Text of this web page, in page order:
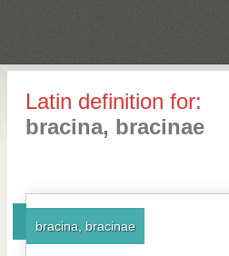
Latin definition for:
bracina, bracinae
bracina, bracinae